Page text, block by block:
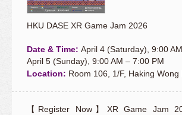
HKU DASE XR Game Jam 2026
Date & Time: April 4 (Saturday), 9:00
April 5 (Sunday), 9:00 AM – 7:00 PM
Location: Room 106, 1/F, Haking Wong
【Register Now】XR Game Jam